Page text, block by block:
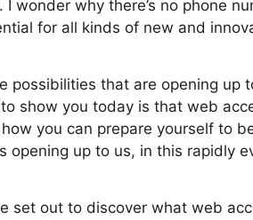
wonder why there’s no phone
for all kinds of new and
possibilities that are opening up
show you today is that web
you can prepare yourself to
up to us, in this rapidly
set out to discover what web